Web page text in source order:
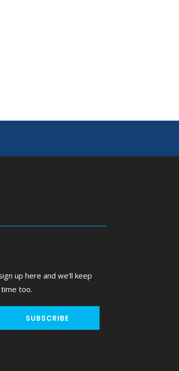
up here and we’ll keep
too.
SUBSCRIBE